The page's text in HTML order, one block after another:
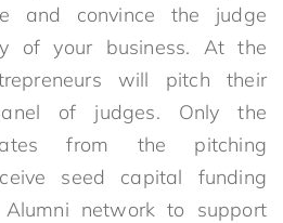
and convince the judge
of your business. At the
will pitch their
of judges. Only the
from the pitching
seed capital funding
network to support